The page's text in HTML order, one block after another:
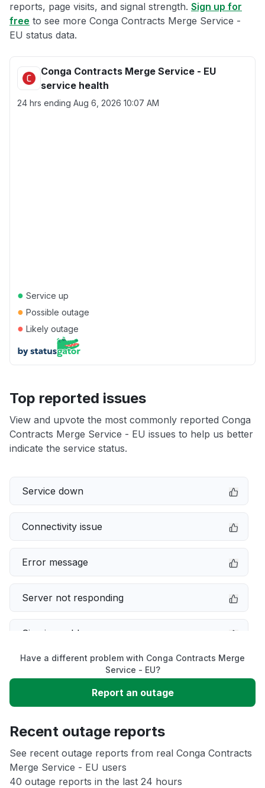
reports, page visits, and signal strength. Sign up for
free to see more Conga Contracts Merge Service -
EU status data.
Conga Contracts Merge Service - EU
service health
24 hrs ending Aug 6, 2026 10:07 AM
● Service up
● Possible outage
● Likely outage
Top reported issues
View and upvote the most commonly reported Conga
Contracts Merge Service - EU issues to help us better
indicate the service status.
Service down
Connectivity issue
Error message
Server not responding
Sign in problem
Slow performance
Unable to download
App not loading
Other
Have a different problem with Conga Contracts Merge
Service - EU?
Report an outage
Recent outage reports
See recent outage reports from real Conga Contracts
Merge Service - EU users
40 outage reports in the last 24 hours